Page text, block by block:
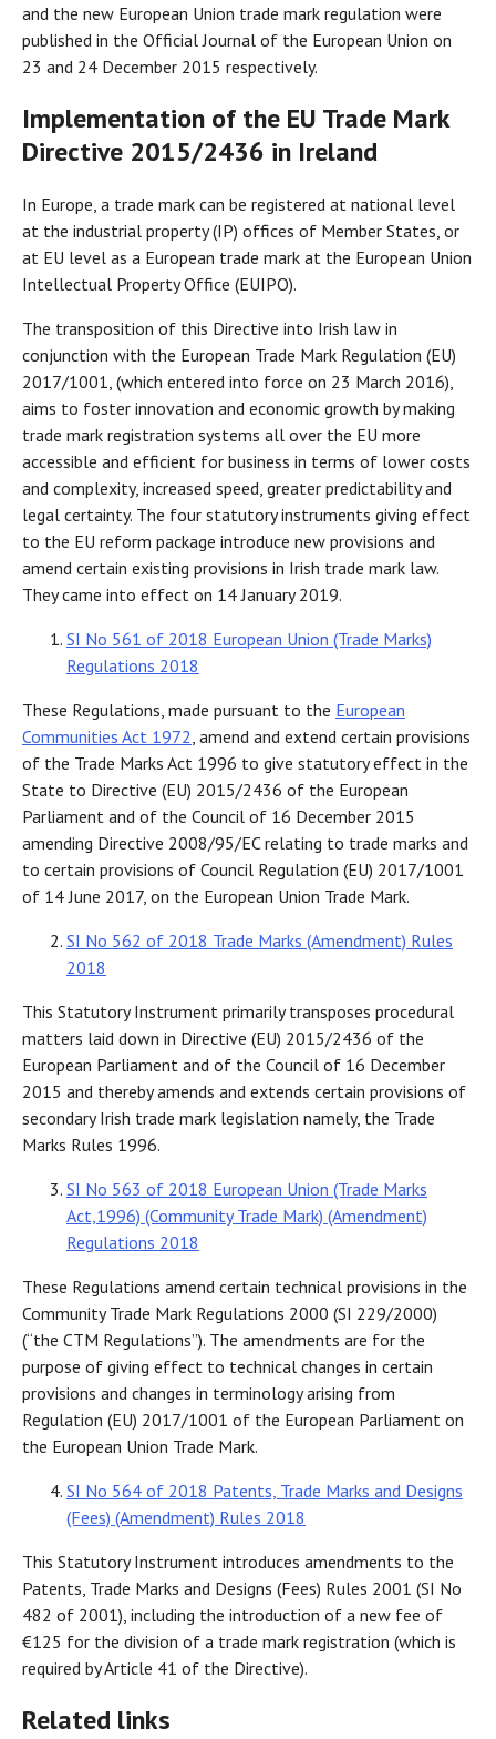
and the new European Union trade mark regulation were
published in the Official Journal of the European Union on
23 and 24 December 2015 respectively.
Implementation of the EU Trade Mark
Directive 2015/2436 in Ireland
In Europe, a trade mark can be registered at national level
at the industrial property (IP) offices of Member States, or
at EU level as a European trade mark at the European Union
Intellectual Property Office (EUIPO).
The transposition of this Directive into Irish law in
conjunction with the European Trade Mark Regulation (EU)
2017/1001, (which entered into force on 23 March 2016),
aims to foster innovation and economic growth by making
trade mark registration systems all over the EU more
accessible and efficient for business in terms of lower costs
and complexity, increased speed, greater predictability and
legal certainty. The four statutory instruments giving effect
to the EU reform package introduce new provisions and
amend certain existing provisions in Irish trade mark law.
They came into effect on 14 January 2019.
SI No 561 of 2018 European Union (Trade Marks)
Regulations 2018
These Regulations, made pursuant to the European
Communities Act 1972, amend and extend certain provisions
of the Trade Marks Act 1996 to give statutory effect in the
State to Directive (EU) 2015/2436 of the European
Parliament and of the Council of 16 December 2015
amending Directive 2008/95/EC relating to trade marks and
to certain provisions of Council Regulation (EU) 2017/1001
of 14 June 2017, on the European Union Trade Mark.
SI No 562 of 2018 Trade Marks (Amendment) Rules
2018
This Statutory Instrument primarily transposes procedural
matters laid down in Directive (EU) 2015/2436 of the
European Parliament and of the Council of 16 December
2015 and thereby amends and extends certain provisions of
secondary Irish trade mark legislation namely, the Trade
Marks Rules 1996.
SI No 563 of 2018 European Union (Trade Marks
Act,1996) (Community Trade Mark) (Amendment)
Regulations 2018
These Regulations amend certain technical provisions in the
Community Trade Mark Regulations 2000 (SI 229/2000)
(“the CTM Regulations”). The amendments are for the
purpose of giving effect to technical changes in certain
provisions and changes in terminology arising from
Regulation (EU) 2017/1001 of the European Parliament on
the European Union Trade Mark.
SI No 564 of 2018 Patents, Trade Marks and Designs
(Fees) (Amendment) Rules 2018
This Statutory Instrument introduces amendments to the
Patents, Trade Marks and Designs (Fees) Rules 2001 (SI No
482 of 2001), including the introduction of a new fee of
€125 for the division of a trade mark registration (which is
required by Article 41 of the Directive).
Related links